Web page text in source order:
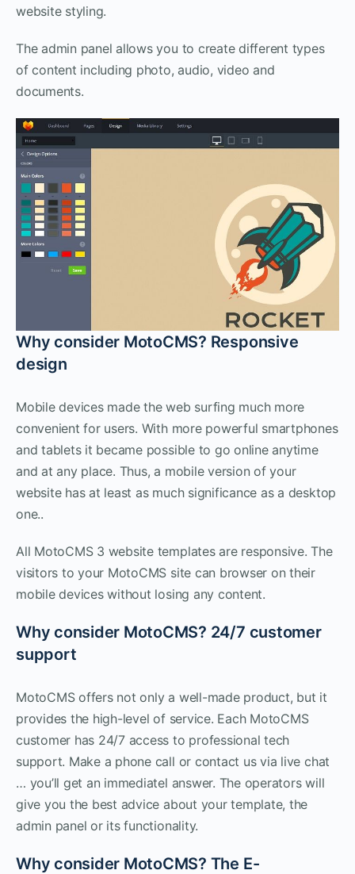
website styling.
The admin panel allows you to create different types
of content including photo, audio, video and
documents.
Why consider MotoCMS? Responsive
design
Mobile devices made the web surfing much more
convenient for users. With more powerful smartphones
and tablets it became possible to go online anytime
and at any place. Thus, a mobile version of your
website has at least as much significance as a desktop
one..
All MotoCMS 3 website templates are responsive. The
visitors to your MotoCMS site can browser on their
mobile devices without losing any content.
Why consider MotoCMS? 24/7 customer
support
MotoCMS offers not only a well-made product, but it
provides the high-level of service. Each MotoCMS
customer has 24/7 access to professional tech
support. Make a phone call or contact us via live chat
… you’ll get an immediatel answer. The operators will
give you the best advice about your template, the
admin panel or its functionality.
Why consider MotoCMS? The E-